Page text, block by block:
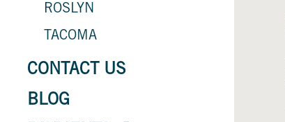
ROSLYN
TACOMA
CONTACT US
BLOG